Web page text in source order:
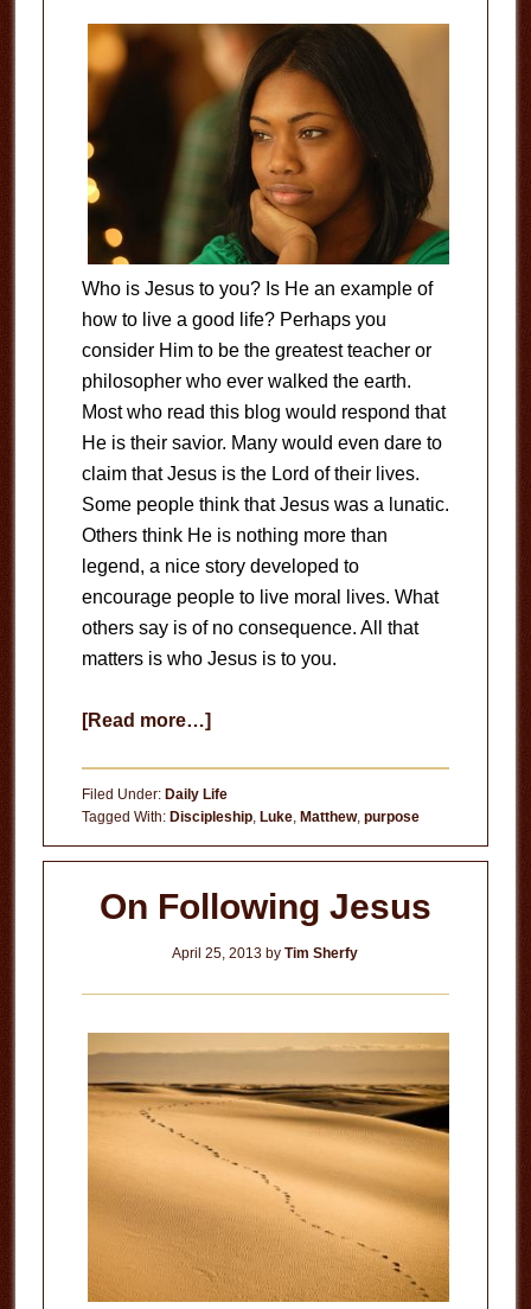
Who is Jesus to you? Is He an example of
how to live a good life? Perhaps you
consider Him to be the greatest teacher or
philosopher who ever walked the earth.
Most who read this blog would respond that
He is their savior. Many would even dare to
claim that Jesus is the Lord of their lives.
Some people think that Jesus was a lunatic.
Others think He is nothing more than
legend, a nice story developed to
encourage people to live moral lives. What
others say is of no consequence. All that
matters is who Jesus is to you.
[Read more…]about
Jesus
to
Filed Under: Daily Life
Tagged With: Discipleship, Luke, Matthew, purpose
On Following Jesus
April 25, 2013 byTim Sherfy